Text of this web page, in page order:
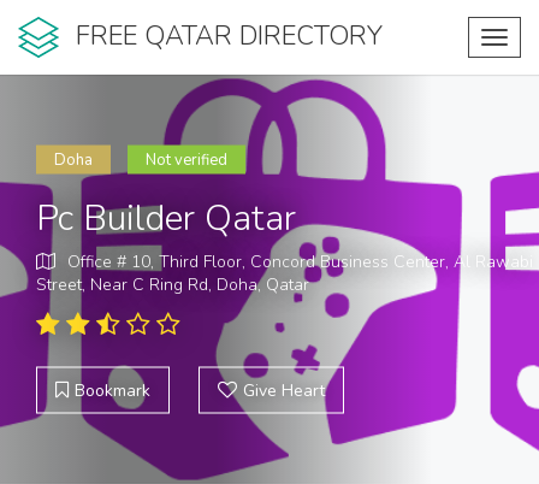
FREE QATAR DIRECTORY
Doha Not verified
Pc Builder Qatar
Office # 10, Third Floor, Concord Business Center, Al Rawabi
Street, Near C Ring Rd, Doha, Qatar
Bookmark Give Heart